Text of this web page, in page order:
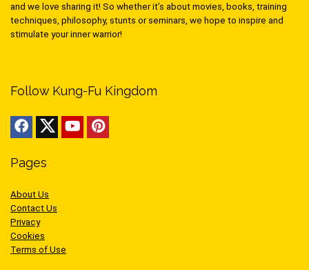
and we love sharing it! So whether it’s about movies, books, training
techniques, philosophy, stunts or seminars, we hope to inspire and
stimulate your inner warrior!
Follow Kung-Fu Kingdom
Pages
About Us
Contact Us
Privacy
Cookies
Terms of Use